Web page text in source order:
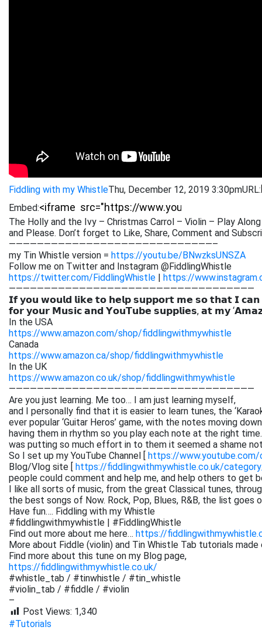
Fiddling with my WhistleThu, December 12, 2019 3:30pmURL:
Embed:
The Holly and the Ivy – Christmas Carrol – Violin – Play
and Please. Don’t forget to Like, Share, Comment and
—————————————————————————————–
my Tin Whistle version = https://youtu.be/BNwzksUNSZA
Follow me on Twitter and Instagram @FiddlingWhistle
https://twitter.com/FiddlingWhistle | https://
———————————————————————————————————
𝗜𝗳 𝘆𝗼𝘂 𝘄𝗼𝘂𝗹𝗱 𝗹𝗶𝗸𝗲 𝘁𝗼 𝗵𝗲𝗹𝗽 𝘀𝘂𝗽𝗽𝗼𝗿𝘁 𝗺𝗲 𝘀𝗼 𝘁𝗵𝗮𝘁 𝗜
𝗳𝗼𝗿 𝘆𝗼𝘂𝗿 𝗠𝘂𝘀𝗶𝗰 𝗮𝗻𝗱 𝗬𝗼𝘂𝗧𝘂𝗯𝗲 𝘀𝘂𝗽𝗽𝗹𝗶𝗲𝘀, 𝗮𝘁 𝗺𝘆
In the USA
https://www.amazon.com/shop/fiddlingwithmywhistle
Canada
https://www.amazon.ca/shop/fiddlingwithmywhistle
In the UK
https://www.amazon.co.uk/shop/fiddlingwithmywhistle
———————————————————————————————————
Are you just learning. Me too… I am just learning myself,
and I personally find that it is easier to learn tunes, the
ever popular ‘Guitar Heros’ game, with the notes moving
having them in rhythm so you play each note at the right
was putting so much effort in to them it seemed a shame
So I set up my YouTube Channel [ https://www.youtube.com/
Blog/Vlog site [ https://fiddlingwithmywhistle.co.uk/
people could comment and help me, and help others to get
I like all sorts of music, from the great Classical tunes,
the best songs of Now. Rock, Pop, Blues, R&B, the list
Have fun…. Fiddling with my Whistle
#fiddlingwithmywhistle | #FiddlingWhistle
Find out more about me here… https://
More about Fiddle (violin) and Tin Whistle Tab tutorials made
Find more about this tune on my Blog page,
https://fiddlingwithmywhistle.co.uk/
#whistle_tab / #tinwhistle / #tin_whistle
#violin_tab / #fiddle / #violin
–
Post Views: 1,340
#Tutorials